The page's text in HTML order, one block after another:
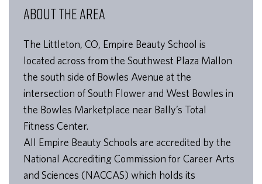
ABOUT THE AREA
The Littleton, CO, Empire Beauty School is
located across from the Southwest Plaza Mallon
the south side of Bowles Avenue at the
intersection of South Flower and West Bowles in
the Bowles Marketplace near Bally’s Total
Fitness Center.
All Empire Beauty Schools are accredited by the
National Accrediting Commission for Career Arts
and Sciences (NACCAS) which holds its